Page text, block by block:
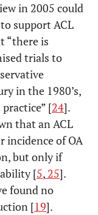
in 2005 could
support ACL
“there is
trials to
in the 1980’s,
[24].
that an ACL
incidence of OA
but only if
[5, 25].
found no
[19].